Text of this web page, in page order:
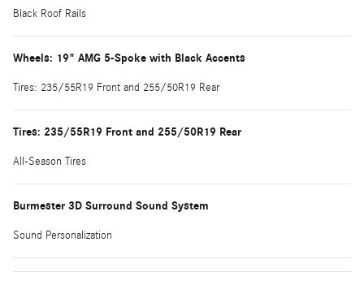
Black Roof Rails
Wheels: 19" AMG 5-Spoke with Black Accents
Tires: 235/55R19 Front and 255/50R19 Rear
Tires: 235/55R19 Front and 255/50R19 Rear
All-Season Tires
Burmester 3D Surround Sound System
Sound Personalization